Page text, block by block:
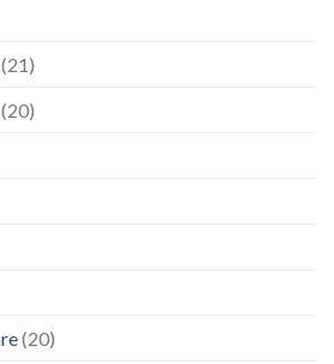
(21)
(20)
(20)